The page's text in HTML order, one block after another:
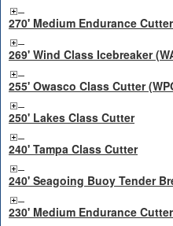
270' Medium Endurance
269' Wind Class Icebreaker
255' Owasco Class Cutter
250' Lakes Class Cutter
240' Tampa Class Cutter
240' Seagoing Buoy Tender
230' Medium Endurance